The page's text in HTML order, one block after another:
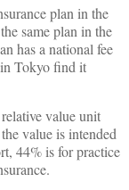
plan in the
same plan in the
has a national fee
Tokyo find it
value unit
value is intended
44% is for practice